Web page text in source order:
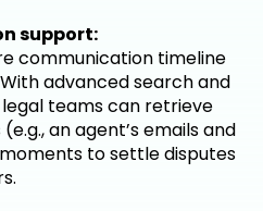
support:
communication timeline
advanced search and
teams can retrieve
an agent’s emails and
to settle disputes